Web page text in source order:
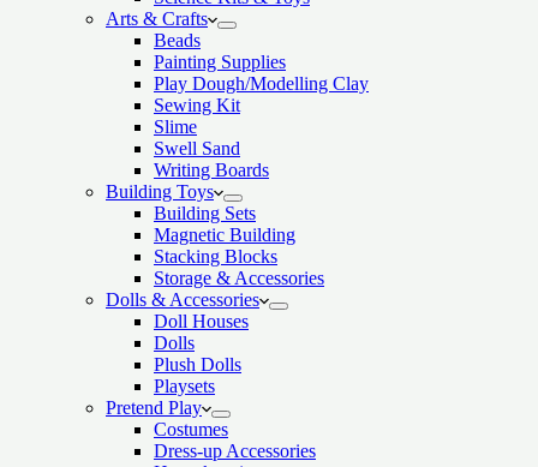
Arts & Crafts
Beads
Painting Supplies
Play Dough/Modelling Clay
Sewing Kit
Slime
Swell Sand
Writing Boards
Building Toys
Building Sets
Magnetic Building
Stacking Blocks
Storage & Accessories
Dolls & Accessories
Doll Houses
Dolls
Plush Dolls
Playsets
Pretend Play
Costumes
Dress-up Accessories